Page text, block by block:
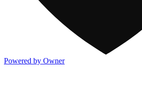
Powered by Owner